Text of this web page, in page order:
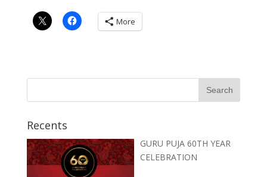
More
Recents
GURU PUJA 60TH YEAR
CELEBRATION